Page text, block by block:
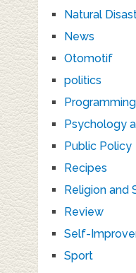
Natural
News
Otomotif
politics
Programming
Psychology
Public Policy
Recipes
Religion and
Review
Self-
Sport